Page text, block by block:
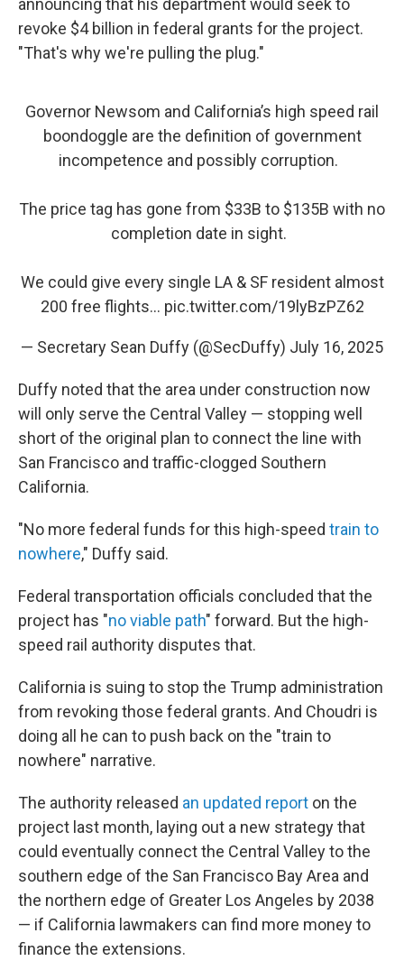
announcing that his department would seek to
revoke $4 billion in federal grants for the project.
"That's why we're pulling the plug."
Governor Newsom and California’s high speed rail
boondoggle are the definition of government
incompetence and possibly corruption.
The price tag has gone from $33B to $135B with no
completion date in sight.
We could give every single LA & SF resident almost
200 free flights… pic.twitter.com/19lyBzPZ62
— Secretary Sean Duffy (@SecDuffy) July 16, 2025
Duffy noted that the area under construction now
will only serve the Central Valley — stopping well
short of the original plan to connect the line with
San Francisco and traffic-clogged Southern
California.
"No more federal funds for this high-speed train to
nowhere," Duffy said.
Federal transportation officials concluded that the
project has "no viable path" forward. But the high-
speed rail authority disputes that.
California is suing to stop the Trump administration
from revoking those federal grants. And Choudri is
doing all he can to push back on the "train to
nowhere" narrative.
The authority released an updated report on the
project last month, laying out a new strategy that
could eventually connect the Central Valley to the
southern edge of the San Francisco Bay Area and
the northern edge of Greater Los Angeles by 2038
— if California lawmakers can find more money to
finance the extensions.